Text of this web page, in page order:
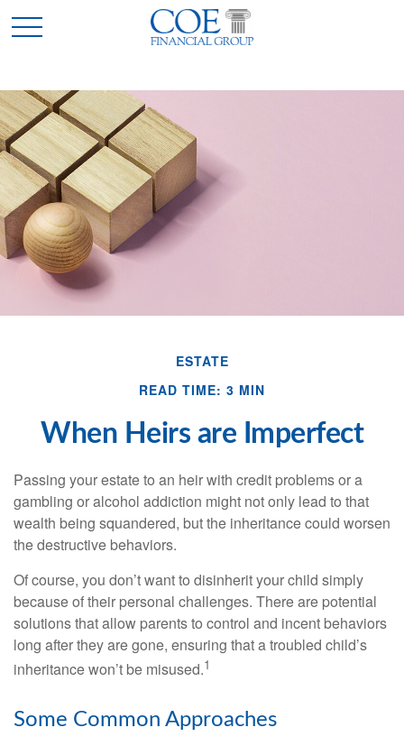
ESTATE
READ TIME: 3 MIN
When Heirs are Imperfect
Passing your estate to an heir with credit problems or a
gambling or alcohol addiction might not only lead to that
wealth being squandered, but the inheritance could worsen
the destructive behaviors.
Of course, you don’t want to disinherit your child simply
because of their personal challenges. There are potential
solutions that allow parents to control and incent behaviors
long after they are gone, ensuring that a troubled child’s
inheritance won’t be misused.1
Some Common Approaches